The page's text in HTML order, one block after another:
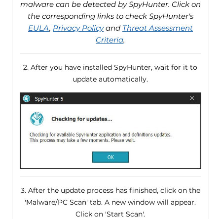
malware can be detected by SpyHunter. Click on
the corresponding links to check SpyHunter's
EULA, Privacy Policyand Threat Assessment
Criteria.
2. After you have installed SpyHunter, wait for it to
update automatically.
3. After the update process has finished, click on the
'Malware/PC Scan' tab. A new window will appear.
Click on 'Start Scan'.